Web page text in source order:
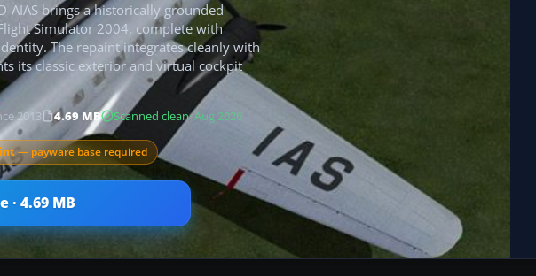
AIAS brings a historically grounded
Simulator 2004, complete with
The repaint integrates cleanly with
its classic exterior and virtual cockpit
2013 4.69 MB Scanned clean· Aug 2026
— payware base required
· 4.69 MB